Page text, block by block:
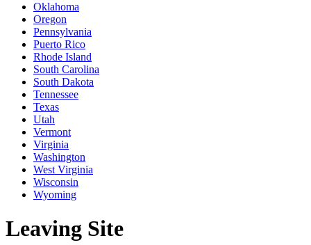
Oklahoma
Oregon
Pennsylvania
Puerto Rico
Rhode Island
South Carolina
South Dakota
Tennessee
Texas
Utah
Vermont
Virginia
Washington
West Virginia
Wisconsin
Wyoming
Leaving Site